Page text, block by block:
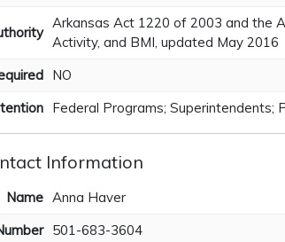
Arkansas Act 1220 of 2003 and the
Activity, and BMI, updated May 2016
NO
Federal Programs; Superintendents;
Information
Name Anna Haver
501-683-3604